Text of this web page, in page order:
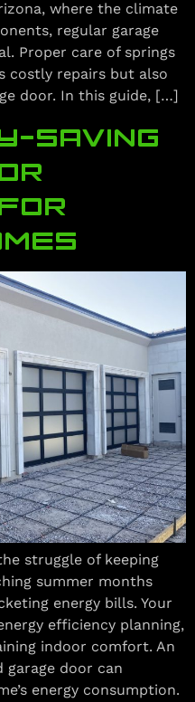
where the climate
regular garage
Proper care of springs
costly repairs but also
door. In this guide, […]
struggle of keeping
summer months
energy bills. Your
efficiency planning,
indoor comfort. An
door can
energy consumption.